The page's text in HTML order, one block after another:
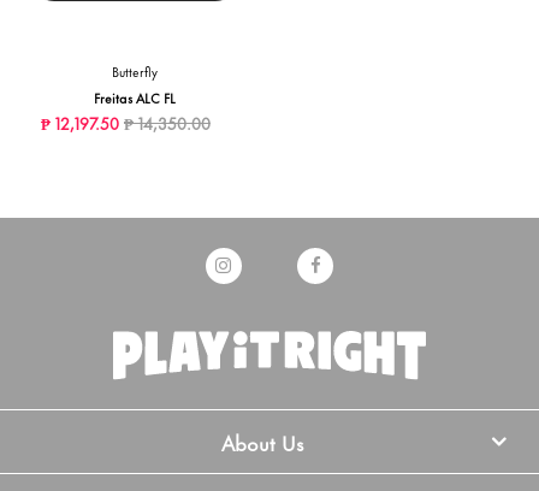
Butterfly
Freitas ALC FL
₱ 12,197.50Price reduced from
₱ 14,350.00to
About Us